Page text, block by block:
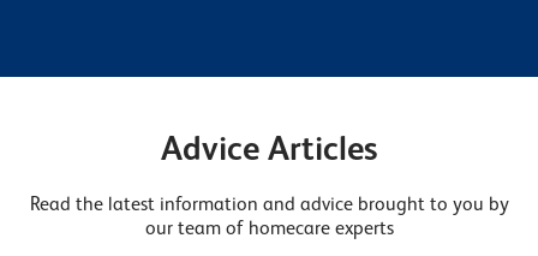
Advice Articles
Read the latest information and advice brought to you by
our team of homecare experts